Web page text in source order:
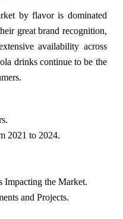
by flavor is dominated
great brand recognition,
availability across
drinks continue to be the
2021 to 2024.
Impacting the Market.
and Projects.